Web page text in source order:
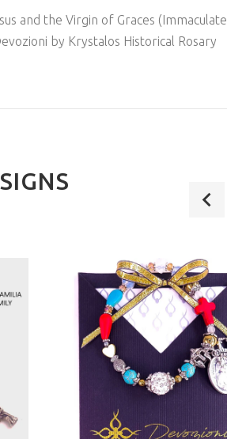
and the Virgin of Graces (Immaculate
by Krystalos Historical Rosary